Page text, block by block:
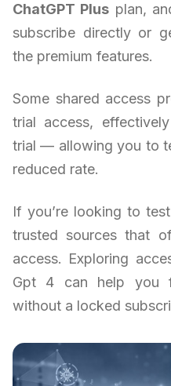
ChatGPT Plus plan,
subscribe directly or
the premium features.
Some shared access
trial access,
trial — allowing you to
reduced rate.
If you’re looking to
trusted sources that
access. Exploring
Gpt 4 can help you
without a locked